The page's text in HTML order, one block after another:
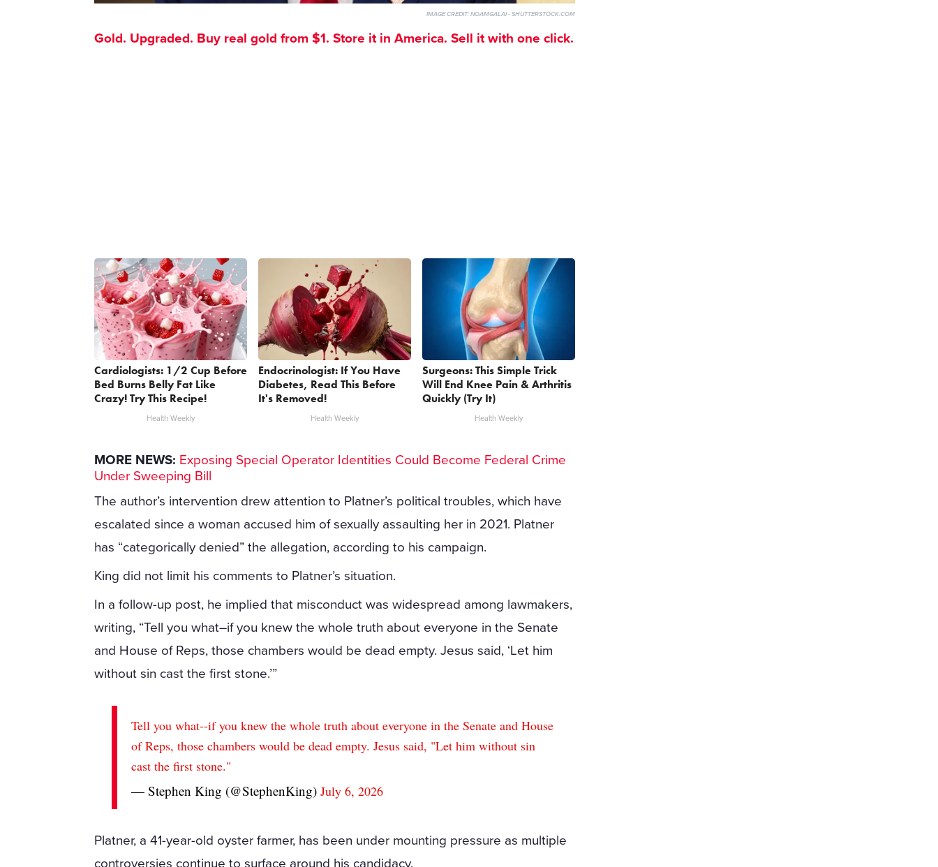
IMAGE CREDIT:NOAMGALAI - SHUTTERSTOCK.COM
Gold. Upgraded. Buy real gold from $1. Store it in America. Sell it with one click.
Cardiologists: 1/2 Cup Before
Bed Burns Belly Fat Like
Crazy! Try This Recipe!
Health Weekly
Endocrinologist: If You Have
Diabetes, Read This Before
It's Removed!
Health Weekly
Surgeons: This Simple Trick
Will End Knee Pain & Arthritis
Quickly (Try It)
Health Weekly
MORE NEWS: Exposing Special Operator Identities Could Become Federal Crime
Under Sweeping Bill
The author’s intervention drew attention to Platner’s political troubles, which have
escalated since a woman accused him of sexually assaulting her in 2021. Platner
has “categorically denied” the allegation, according to his campaign.
King did not limit his comments to Platner’s situation.
In a follow-up post, he implied that misconduct was widespread among lawmakers,
writing, “Tell you what–if you knew the whole truth about everyone in the Senate
and House of Reps, those chambers would be dead empty. Jesus said, ‘Let him
without sin cast the first stone.’”
Tell you what--if you knew the whole truth about everyone in the Senate and House
of Reps, those chambers would be dead empty. Jesus said, "Let him without sin
cast the first stone."
— Stephen King (@StephenKing)July 6, 2026
Platner, a 41-year-old oyster farmer, has been under mounting pressure as multiple
controversies continue to surface around his candidacy.